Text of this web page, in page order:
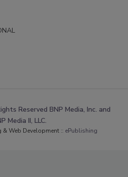
Reserved BNP Media, Inc. and
Media II, LLC.
& Web Development :: ePublishing